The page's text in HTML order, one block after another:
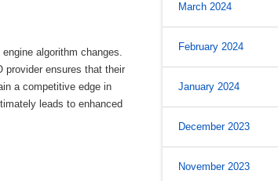
algorithm changes.
provider ensures that their
a competitive edge in
leads to enhanced
March 2024
February 2024
January 2024
December 2023
November 2023